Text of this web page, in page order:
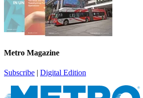
Metro Magazine
Subscribe | Digital Edition